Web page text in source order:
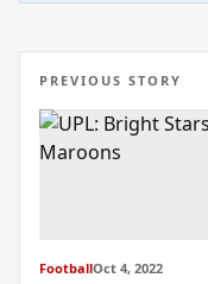
PREVIOUS STORY
FootballOct 4, 2022